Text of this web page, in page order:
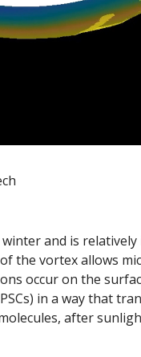
and is
the vortex allows
occur on the
in a way that
after